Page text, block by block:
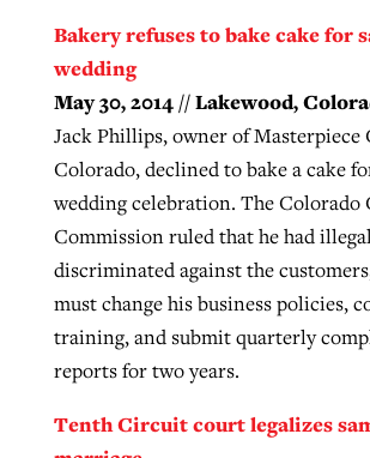
Bakery refuses to bake cake for
wedding
May 30, 2014 // Lakewood,
Jack Phillips, owner of Masterpiece
Colorado, declined to bake a cake
wedding celebration. The Colorado
Commission ruled that he had
discriminated against the
must change his business policies,
training, and submit quarterly
reports for two years.
Tenth Circuit court legalizes